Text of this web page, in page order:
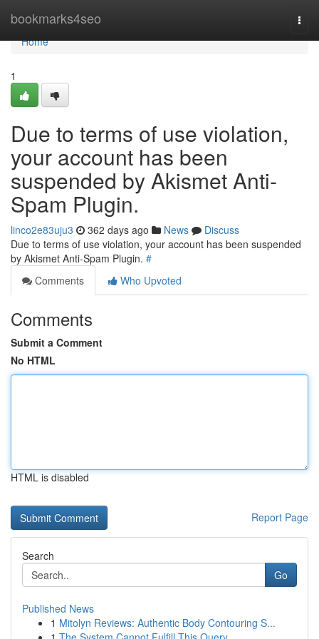
bookmarks4seo
Home
Home
1
Due to terms of use violation,
your account has been
suspended by Akismet Anti-
Spam Plugin.
linco2e83uju3 362 days ago News
Discuss
Due to terms of use violation, your account has been suspended
by Akismet Anti-Spam Plugin. #
Comments
Who Upvoted
Comments
Submit a Comment
No HTML
HTML is disabled
Report Page
Search
Go
Published News
1 Mitolyn Reviews: Authentic Body Contouring S...